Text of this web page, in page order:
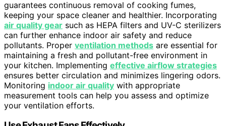
guarantees continuous removal of cooking fumes,
keeping your space cleaner and healthier. Incorporating
air quality gear such as HEPA filters and UV-C sterilizers
can further enhance indoor air safety and reduce
pollutants. Proper ventilation methods are essential for
maintaining a fresh and pollutant-free environment in
your kitchen. Implementing effective airflow strategies
ensures better circulation and minimizes lingering odors.
Monitoring indoor air quality with appropriate
measurement tools can help you assess and optimize
your ventilation efforts.